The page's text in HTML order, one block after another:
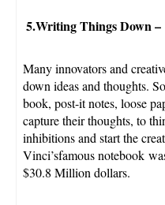
5.Writing Things Down–
Many innovators and
down ideas and thoughts.
book, post-it notes, loose
capture their thoughts, to
inhibitions and start the
Vinci’sfamous notebook
$30.8 Million dollars.